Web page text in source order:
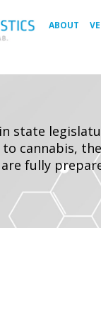
ABOUT
state
cannabis,
fully